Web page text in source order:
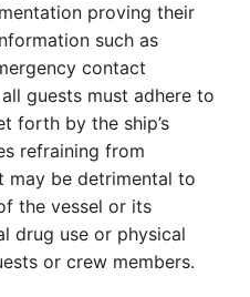
proving their
such as
contact
guests must adhere to
forth by the ship’s
refraining from
may be detrimental to
the vessel or its
drug use or physical
or crew members.